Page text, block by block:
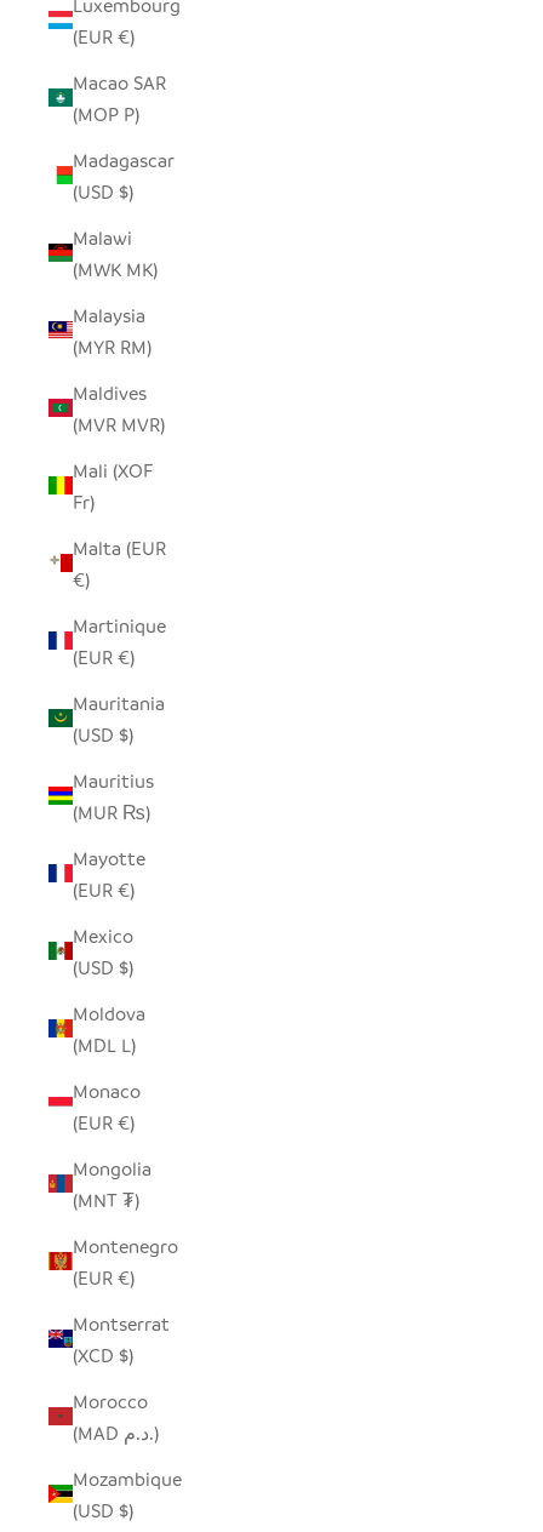
(EUR €)
Macao SAR
(MOP P)
Madagascar
(USD $)
Malawi
(MWK MK)
Malaysia
(MYR RM)
Maldives
(MVR MVR)
Mali (XOF
Fr)
Malta (EUR
€)
Martinique
(EUR €)
Mauritania
(USD $)
Mauritius
(MUR ₨)
Mayotte
(EUR €)
Mexico
(USD $)
Moldova
(MDL L)
Monaco
(EUR €)
Mongolia
(MNT ₮)
Montenegro
(EUR €)
Montserrat
(XCD $)
Morocco
(MAD د.م.)
Mozambique
(USD $)